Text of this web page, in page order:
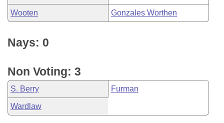
Wooten Gonzales Worthen
Nays: 0
Non Voting: 3
S. Berry Furman
Wardlaw